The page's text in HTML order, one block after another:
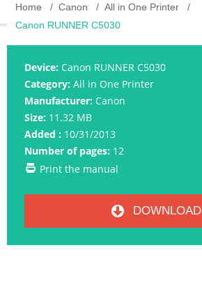
Home Canon
All in One Printer
Canon RUNNER C5030
Device: Canon RUNNER C5030
Category: All in One Printer
Manufacturer: Canon
Size: 11.32 MB
Added : 10/31/2013
Number of pages: 12
Print the manual
DOWNLOAD